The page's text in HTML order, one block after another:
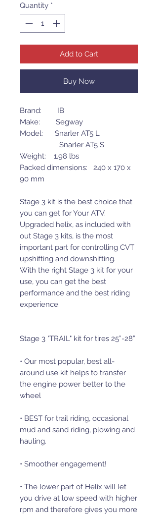
Quantity *
Add to Cart
Buy Now
Brand: IB
Make: Segway
Model: Snarler AT5 L
Snarler AT5 S
Weight: 1.98 lbs
Packed dimensions: 240 x 170 x
90 mm
Stage 3 kit is the best choice that
you can get for Your ATV.
Upgraded helix, as included with
out Stage 3 kits, is the most
important part for controlling CVT
upshifting and downshifting.
With the right Stage 3 kit for your
use, you can get the best
performance and the best riding
experience.
Stage 3 "TRAIL" kit for tires 25”-28”
• Our most popular, best all-
around use kit helps to transfer
the engine power better to the
wheel
• BEST for trail riding, occasional
mud and sand riding, plowing and
hauling.
• Smoother engagement!
• The lower part of Helix will let
you drive at low speed with higher
rpm and therefore gives you more